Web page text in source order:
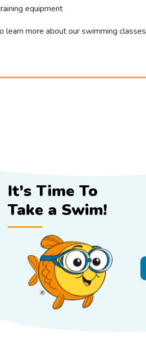
equipment
learn more about ourswimming classes
It's Time To
Take a Swim!